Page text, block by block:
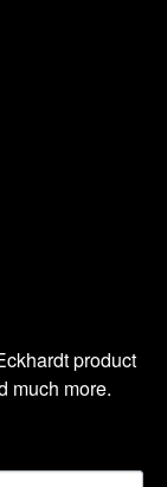
product
much more.